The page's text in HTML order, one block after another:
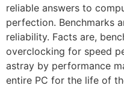
reliable answers to
perfection. Benchmarks
reliability. Facts are,
overclocking for speed
astray by performance
entire PC for the life of